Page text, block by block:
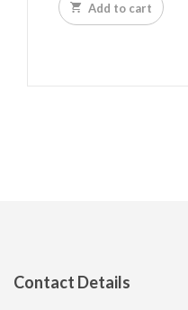
Add to cart
Contact Details